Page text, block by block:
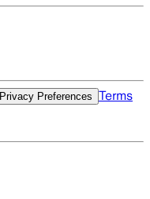
Privacy Preferences Terms